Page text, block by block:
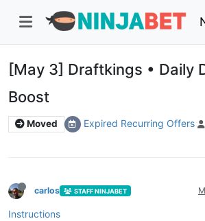
[May 3] Draftkings • Daily
Boost
Moved Expired Recurring Offers
carlos STAFF NINJABET
Instructions